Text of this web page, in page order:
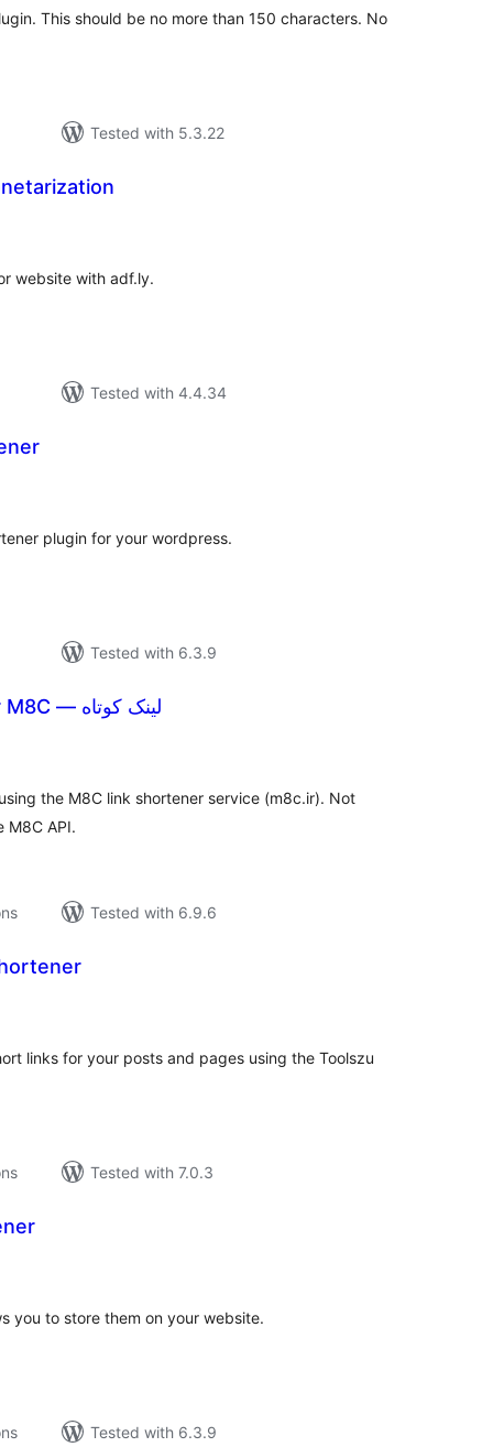
This should be no more than 150 characters. No
Tested with 5.3.22
website with adf.ly.
Tested with 4.4.34
plugin for your wordpress.
Tested with 6.3.9
Short Links for M8C — لینک کوتاه
the M8C link shortener service (m8c.ir). Not
M8C API.
Tested with 6.9.6
links for your posts and pages using the Toolszu
Tested with 7.0.3
you to store them on your website.
Tested with 6.3.9